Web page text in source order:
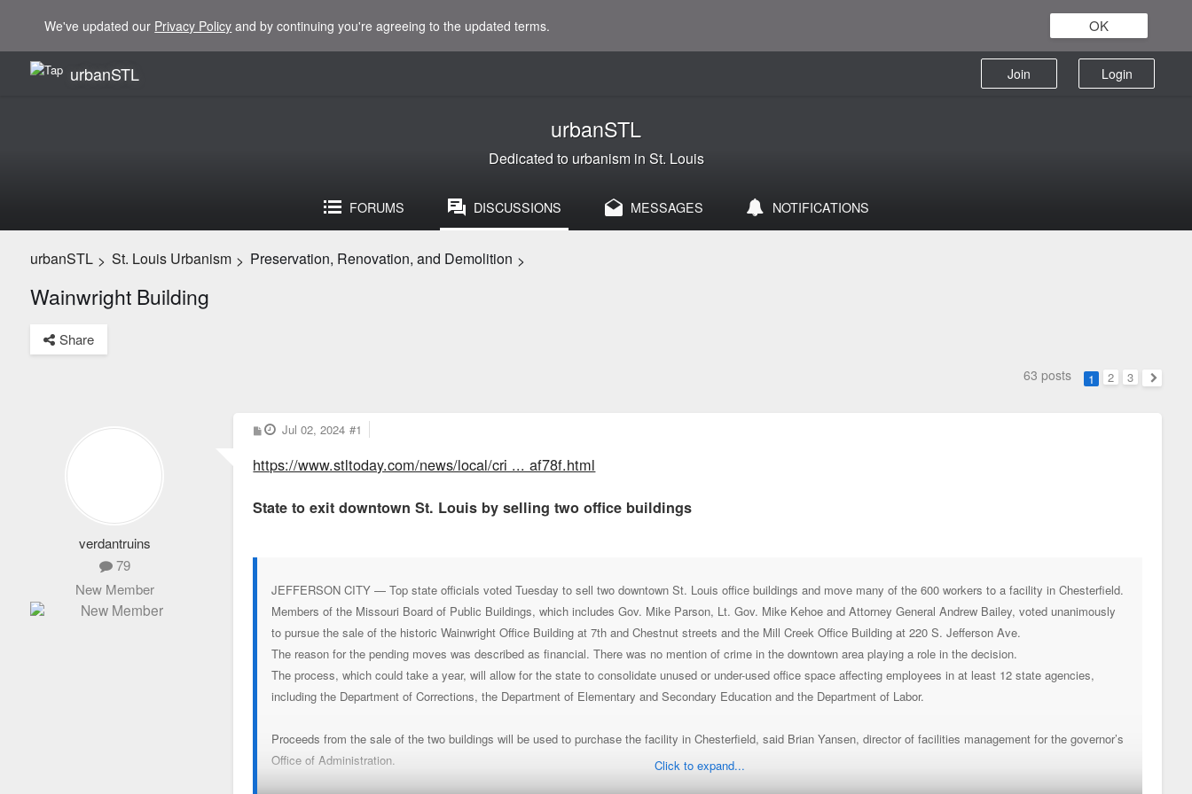
We've updated our Privacy Policy and by continuing you're agreeing to the updated terms. OK
urbanSTL Login
Join
urbanSTL
Dedicated to urbanism in St. Louis
FORUMS DISCUSSIONS MESSAGES NOTIFICATIONS
urbanSTL > St. Louis Urbanism > Preservation, Renovation, and Demolition >
Wainwright Building
Share
63 posts 1 2
3
Next
verdantruins
79
New Member
P
o
t
Jul 02, 2024 #1
https://www.stltoday.com/news/local/cri ... af78f.html
State to exit downtown St. Louis by selling two office buildings
JEFFERSON CITY — Top state officials voted Tuesday to sell two downtown St. Louis office buildings and move many of the 600 workers to a facility in Chesterfield.
Members of the Missouri Board of Public Buildings, which includes Gov. Mike Parson, Lt. Gov. Mike Kehoe and Attorney General Andrew Bailey, voted unanimously
to pursue the sale of the historic Wainwright Office Building at 7th and Chestnut streets and the Mill Creek Office Building at 220 S. Jefferson Ave.
The reason for the pending moves was described as financial. There was no mention of crime in the downtown area playing a role in the decision.
The process, which could take a year, will allow for the state to consolidate unused or under-used office space affecting employees in at least 12 state agencies,
including the Department of Corrections, the Department of Elementary and Secondary Education and the Department of Labor.
Proceeds from the sale of the two buildings will be used to purchase the facility in Chesterfield, said Brian Yansen, director of facilities management for the governor’s
Office of Administration.
Click to expand...